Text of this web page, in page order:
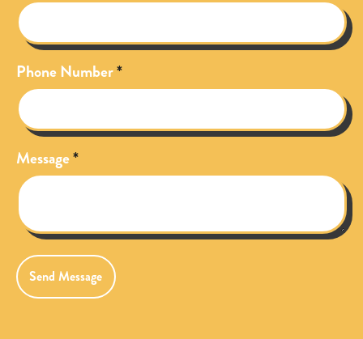
Phone Number
Message
Send Message